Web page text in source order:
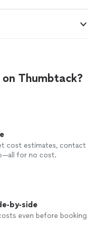
Thumbtack?
cost estimates, contact
for no cost.
by-side
even before booking